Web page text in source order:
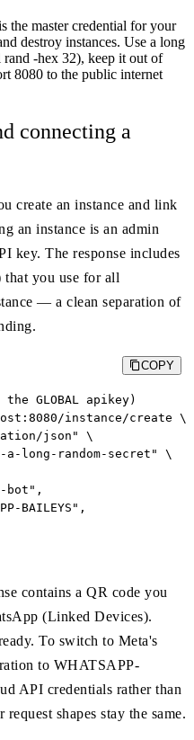
master credential for your
destroy instances. Use a long
-hex 32), keep it out of
8080 to the public internet
connecting a
create an instance and link
an instance is an admin
key. The response includes
that you use for all
— a clean separation of
COPY
GLOBAL apikey)
instance/create \
json" \
a-long-random-secret" \
bot",
BAILEYS",
contains a QR code you
(Linked Devices).
To switch to Meta's
to WHATSAPP-
API credentials rather than
shapes stay the same.